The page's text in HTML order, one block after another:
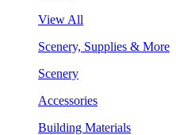
View All
Scenery, Supplies & More
Scenery
Accessories
Building Materials